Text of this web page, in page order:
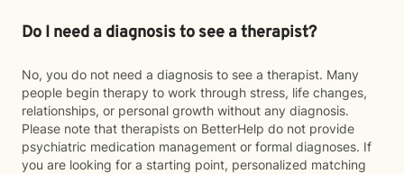
Do I need a diagnosis to see a therapist?
No, you do not need a diagnosis to see a therapist. Many
people begin therapy to work through stress, life changes,
relationships, or personal growth without any diagnosis.
Please note that therapists on BetterHelp do not provide
psychiatric medication management or formal diagnoses. If
you are looking for a starting point, personalized matching